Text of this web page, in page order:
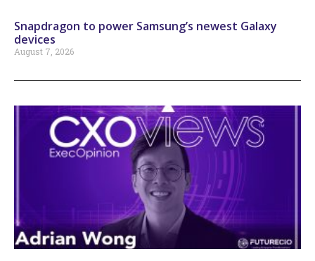
Snapdragon to power Samsung’s newest Galaxy
devices
August 7, 2026